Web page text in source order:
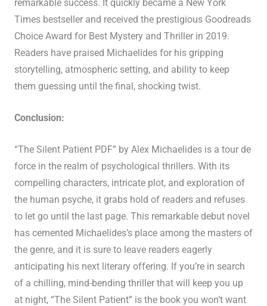
remarkable success. It quickly became a New York
Times bestseller and received the prestigious Goodreads
Choice Award for Best Mystery and Thriller in 2019.
Readers have praised Michaelides for his gripping
storytelling, atmospheric setting, and ability to keep
them guessing until the final, shocking twist.
Conclusion:
“The Silent Patient PDF” by Alex Michaelides is a tour de
force in the realm of psychological thrillers. With its
compelling characters, intricate plot, and exploration of
the human psyche, it grabs hold of readers and refuses
to let go until the last page. This remarkable debut novel
has cemented Michaelides’s place among the masters of
the genre, and it is sure to leave readers eagerly
anticipating his next literary offering. If you’re in search
of a chilling, mind-bending thriller that will keep you up
at night, “The Silent Patient” is the book you won’t want